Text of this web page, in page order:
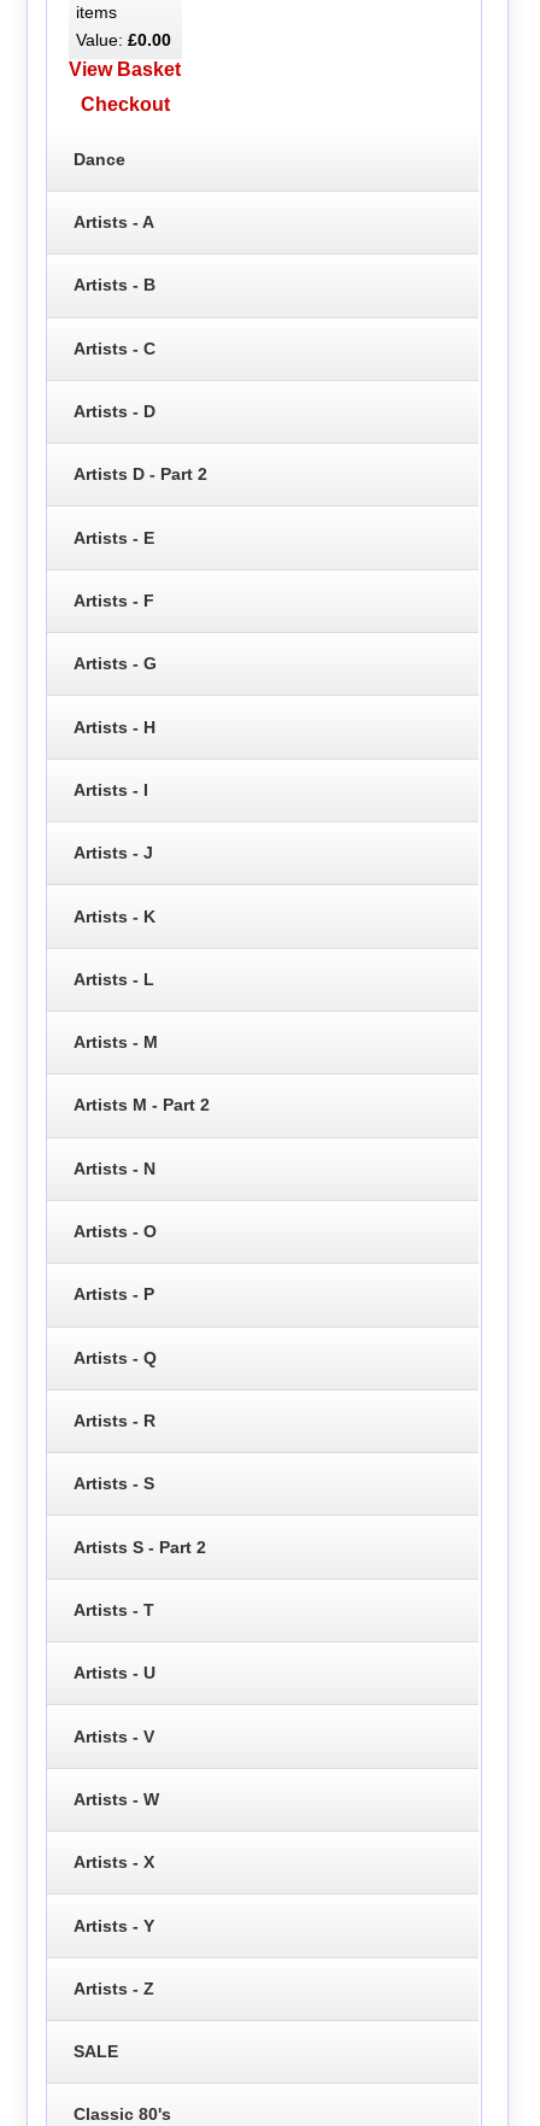
items
Value: £0.00
View Basket
Checkout
Dance
Artists - A
Artists - B
Artists - C
Artists - D
Artists D - Part 2
Artists - E
Artists - F
Artists - G
Artists - H
Artists - I
Artists - J
Artists - K
Artists - L
Artists - M
Artists M - Part 2
Artists - N
Artists - O
Artists - P
Artists - Q
Artists - R
Artists - S
Artists S - Part 2
Artists - T
Artists - U
Artists - V
Artists - W
Artists - X
Artists - Y
Artists - Z
SALE
Classic 80's